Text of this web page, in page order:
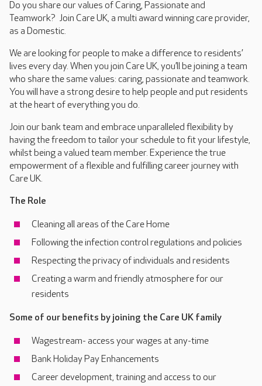
Do you share our values of Caring, Passionate and
Teamwork? Join Care UK, a multi award winning care provider,
as a Domestic.
We are looking for people to make a difference to residents’
lives every day. When you join Care UK, you’ll be joining a team
who share the same values: caring, passionate and teamwork.
You will have a strong desire to help people and put residents
at the heart of everything you do.
Join our bank team and embrace unparalleled flexibility by
having the freedom to tailor your schedule to fit your lifestyle,
whilst being a valued team member. Experience the true
empowerment of a flexible and fulfilling career journey with
Care UK.
The Role
Cleaning all areas of the Care Home
Following the infection control regulations and policies
Respecting the privacy of individuals and residents
Creating a warm and friendly atmosphere for our
residents
Some of our benefits by joining the Care UK family
Wagestream- access your wages at any-time
Bank Holiday Pay Enhancements
Career development, training and access to our